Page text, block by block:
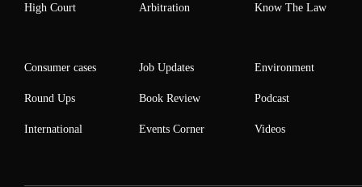
High Court Arbitration Know The Law
Consumer cases
Round Ups
International
Job Updates
Book Review
Events Corner
Environment
Podcast
Videos